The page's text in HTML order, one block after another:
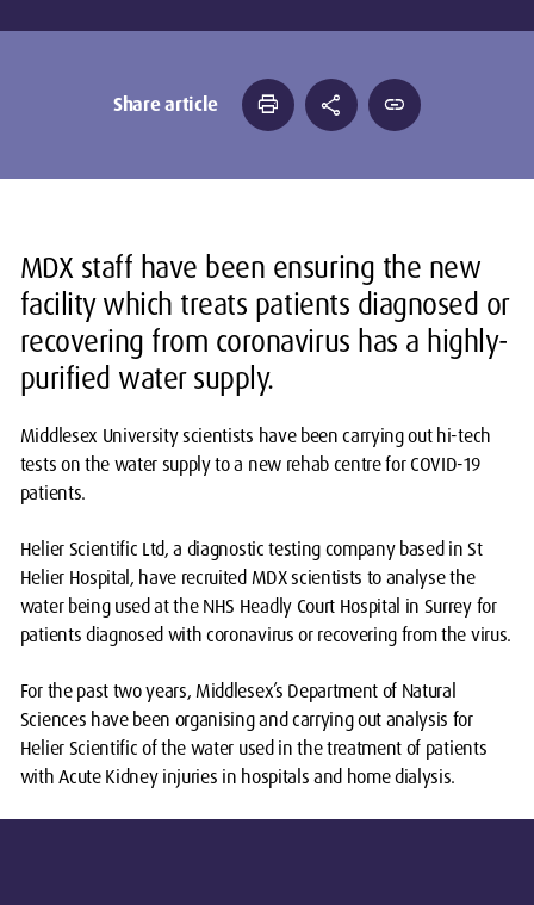
Share article print share link
MDX staff have been ensuring the new
facility which treats patients diagnosed or
recovering from coronavirus has a highly-
purified water supply.
Middlesex University scientists have been carrying out hi-tech
tests on the water supply to a new rehab centre for COVID-19
patients.
Helier Scientific Ltd, a diagnostic testing company based in St
Helier Hospital, have recruited MDX scientists to analyse the
water being used at the NHS Headly Court Hospital in Surrey for
patients diagnosed with coronavirus or recovering from the virus.
For the past two years, Middlesex’s Department of Natural
Sciences have been organising and carrying out analysis for
Helier Scientific of the water used in the treatment of patients
with Acute Kidney injuries in hospitals and home dialysis.